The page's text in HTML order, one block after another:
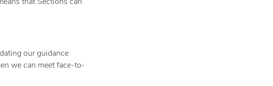
our guidance
we can meet face-to-